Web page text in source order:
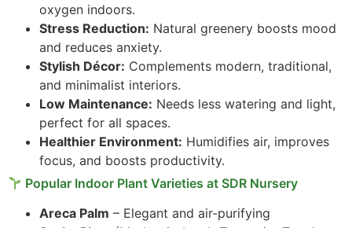
oxygen indoors.
Stress Reduction: Natural greenery boosts mood
and reduces anxiety.
Stylish Décor: Complements modern, traditional,
and minimalist interiors.
Low Maintenance: Needs less watering and light,
perfect for all spaces.
Healthier Environment: Humidifies air, improves
focus, and boosts productivity.
Popular Indoor Plant Varieties at SDR Nursery
Areca Palm – Elegant and air-purifying